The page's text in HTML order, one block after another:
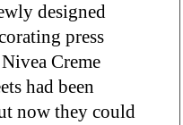
designed
press
Creme
had been
now they could